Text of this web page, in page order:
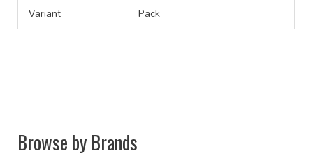
Variant Pack
Browse by Brands